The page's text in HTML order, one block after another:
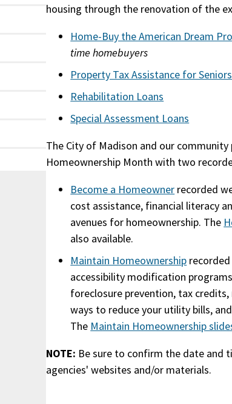
housing through the renovation of the
Home-Buy the American Dream
time homebuyers
Property Tax Assistance for Seniors
Rehabilitation Loans
Special Assessment Loans
The City of Madison and our
Homeownership Month with two
Become a Homeowner recorded
cost assistance, financial literacy
avenues for homeownership. The
also available.
Maintain Homeownership
accessibility modification
foreclosure prevention, tax
ways to reduce your utility bills,
The Maintain Homeownership
NOTE: Be sure to confirm the date and
agencies' websites and/or materials.